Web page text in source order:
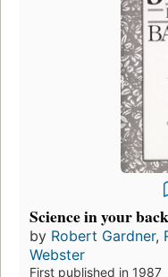
Science in your
by Robert Gardner,
Webster
First published in 1987